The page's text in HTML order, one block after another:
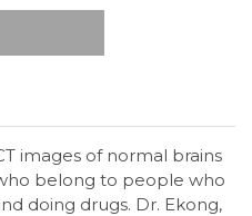
images of normal brains
belong to people who
doing drugs. Dr. Ekong,